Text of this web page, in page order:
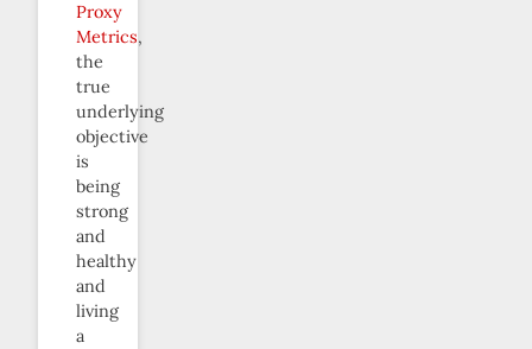
Proxy
Metrics,
the
true
underlying
objective
is
being
strong
and
healthy
and
living
a